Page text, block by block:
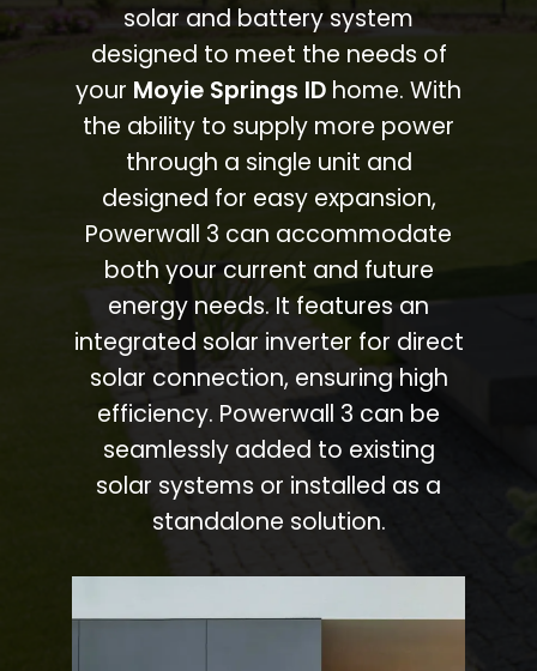
solar and battery system
designed to meet the needs of
your Moyie Springs ID home. With
the ability to supply more power
through a single unit and
designed for easy expansion,
Powerwall 3 can accommodate
both your current and future
energy needs. It features an
integrated solar inverter for direct
solar connection, ensuring high
efficiency. Powerwall 3 can be
seamlessly added to existing
solar systems or installed as a
standalone solution.